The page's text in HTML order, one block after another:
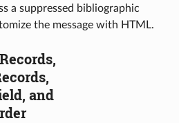
a suppressed bibliographic
the message with HTML.
and